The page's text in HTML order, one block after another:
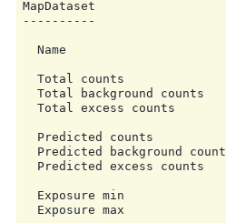
min: 0.5
max:
        map_selection:
        - exposure
        - background
        - psf
        background:
method:
            exclusion: null
        safe_mask:
            methods:
MapDataset
----------
Name
Total counts
Total background counts
Total excess counts
Predicted counts
Predicted background
Predicted excess counts
Exposure min
Exposure max